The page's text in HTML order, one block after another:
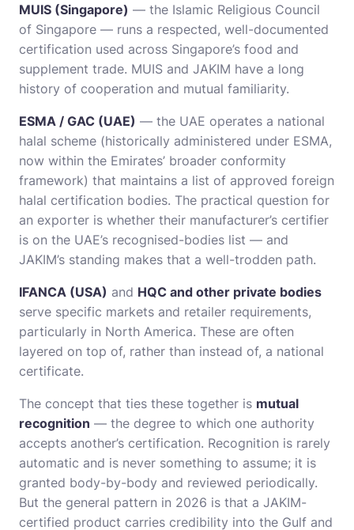
MUIS (Singapore) — the Islamic Religious Council
of Singapore — runs a respected, well-documented
certification used across Singapore’s food and
supplement trade. MUIS and JAKIM have a long
history of cooperation and mutual familiarity.
ESMA / GAC (UAE) — the UAE operates a national
halal scheme (historically administered under ESMA,
now within the Emirates’ broader conformity
framework) that maintains a list of approved foreign
halal certification bodies. The practical question for
an exporter is whether their manufacturer’s certifier
is on the UAE’s recognised-bodies list — and
JAKIM’s standing makes that a well-trodden path.
IFANCA (USA) and HQC and other private bodies
serve specific markets and retailer requirements,
particularly in North America. These are often
layered on top of, rather than instead of, a national
certificate.
The concept that ties these together is mutual
recognition — the degree to which one authority
accepts another’s certification. Recognition is rarely
automatic and is never something to assume; it is
granted body-by-body and reviewed periodically.
But the general pattern in 2026 is that a JAKIM-
certified product carries credibility into the Gulf and